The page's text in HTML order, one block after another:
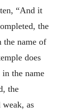
“And it
the
name of
does
the name
the
as